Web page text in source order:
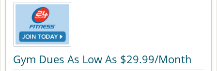
Gym Dues As Low As $29.99/Month